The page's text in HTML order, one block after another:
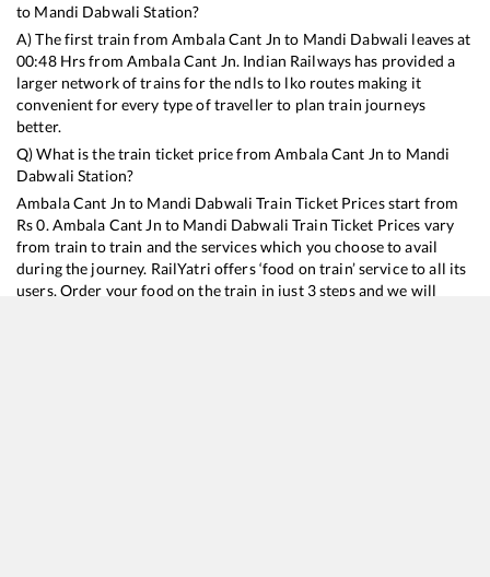
to Mandi Dabwali Station?
A) The first train fromAmbala Cant Jn to Mandi Dabwali leaves at
00:48Hrs from Ambala Cant Jn. Indian Railways has provided a
larger network of trains for the ndls to lko routes making it
convenient for every type of traveller to plan train journeys
better.
Q) What is the train ticket price fromAmbala Cant Jn to Mandi
Dabwali Station?
Ambala Cant Jn to Mandi Dabwali Train Ticket Prices start from
Rs0. Ambala Cant Jn to Mandi Dabwali Train Ticket Prices vary
from train to train and the services which you choose to avail
during the journey. RailYatri offers ‘food on train’ service to all its
users. Order your food on the train in just 3 steps and we will